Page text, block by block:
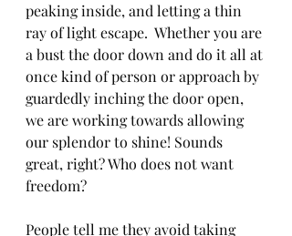
peaking inside, and letting a thin
ray of light escape.  Whether you are
a bust the door down and do it all at
once kind of person or approach by
guardedly inching the door open,
we are working towards allowing
our splendor to shine! Sounds
great, right? Who does not want
freedom?
People tell me they avoid taking